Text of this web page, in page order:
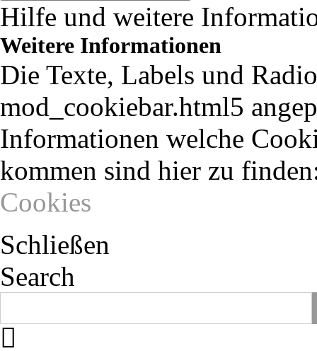
Hilfe und weitere
Weitere Informationen
Die Texte, Labels und
mod_cookiebar.html5
Informationen welche
kommen sind hier zu
Cookies
Schließen
Search